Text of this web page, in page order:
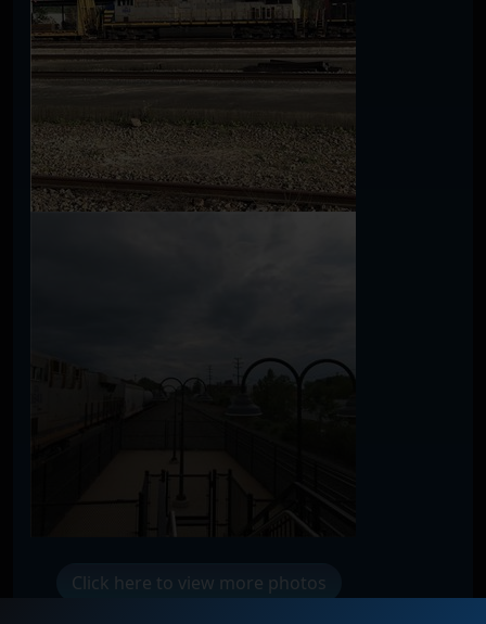
Click here to view more photos